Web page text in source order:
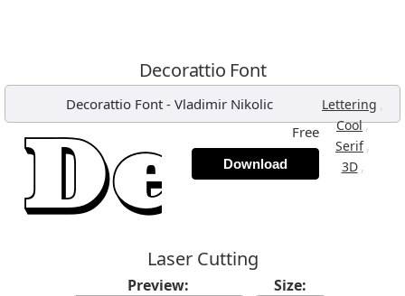
Decorattio Font
Decorattio Font- Vladimir Nikolic Lettering ,
Cool,
Serif ,
3D ,
Free
Download
Laser Cutting
Preview: Size: